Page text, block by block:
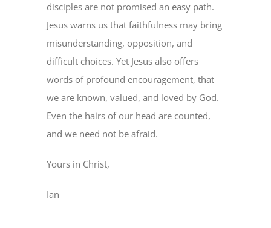
disciples are not promised an easy path.
Jesus warns us that faithfulness may bring
misunderstanding, opposition, and
difficult choices. Yet Jesus also offers
words of profound encouragement, that
we are known, valued, and loved by God.
Even the hairs of our head are counted,
and we need not be afraid.
Yours in Christ,
Ian